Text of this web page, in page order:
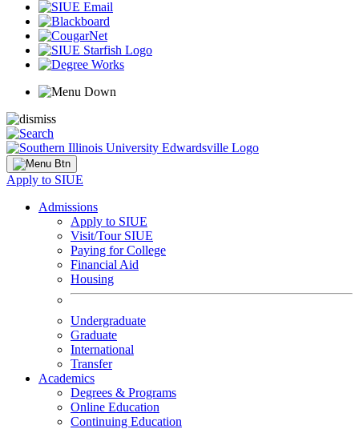
Apply to SIUE
Admissions
Apply to SIUE
Visit/Tour SIUE
Paying for College
Financial Aid
Housing
Undergraduate
Graduate
International
Transfer
Academics
Degrees & Programs
Online Education
Continuing Education